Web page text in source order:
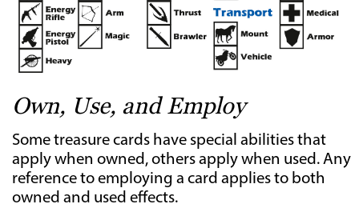
Own, Use, and Employ
Some treasure cards have special abilities that
apply when owned, others apply when used. Any
reference to employing a card applies to both
owned and used effects.